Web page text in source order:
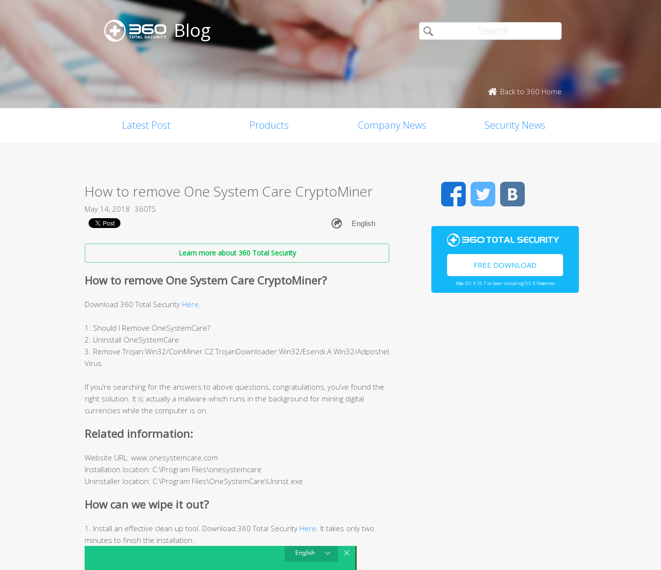
Blog
Back to 360 Home
Latest Post Products Company News Security News
How to remove One System Care CryptoMiner
May 14, 2018 360TS
Learn more about 360 Total Security
How to remove One System Care CryptoMiner?
Download 360 Total Security Here
1. Should I Remove OneSystemCare?
2. Uninstall OneSystemCare
3. Remove Trojan:Win32/CoinMiner.CZ TrojanDownloader:Win32/Esendi.A Win32/Adposhel
Virus
If you‘re searching for the answers to above questions, congratulations, you’ve found the
right solution. It is actually a malware which runs in the background for mining digital
currencies while the computer is on.
Related information:
Website URL: www.onesystemcare.com
Installation location: C:\Program Files\onesystemcare
Uninstaller location: C:\Program Files\OneSystemCare\Uninst.exe
How can we wipe it out?
1. Install an effective clean up tool. Download 360 Total Security Here . It takes only two
minutes to finish the installation.
FacebookTwitter
FREE DOWNLOAD
Mac OS X 10.7 or later including OS X Yosemite